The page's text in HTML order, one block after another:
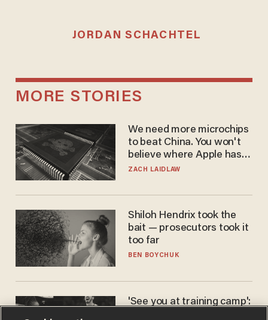
JORDAN SCHACHTEL
MORE STORIES
We need more microchips
to beat China. You won't
believe where Apple has
turned to get them.
ZACH LAIDLAW
Shiloh Hendrix took the
bait — prosecutors took it
too far
BEN BOYCHUK
'See you at training camp':